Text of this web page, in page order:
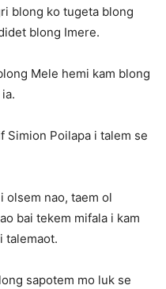
blong ko tugeta blong
blong Imere.
Mele hemi kam blong
Simion Poilapa i talem se
olsem nao, taem ol
bai tekem mifala i kam
talemaot.
sapotem mo luk se